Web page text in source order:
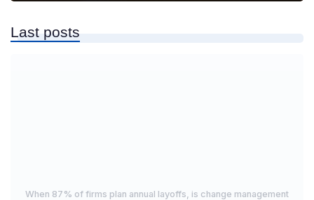
Last posts
When 87% of firms plan annual layoffs, is change management